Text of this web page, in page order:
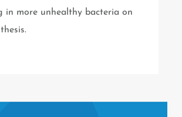
in more unhealthy bacteria on